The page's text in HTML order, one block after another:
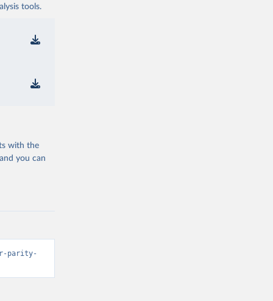
tools.
with the
you can
parity-